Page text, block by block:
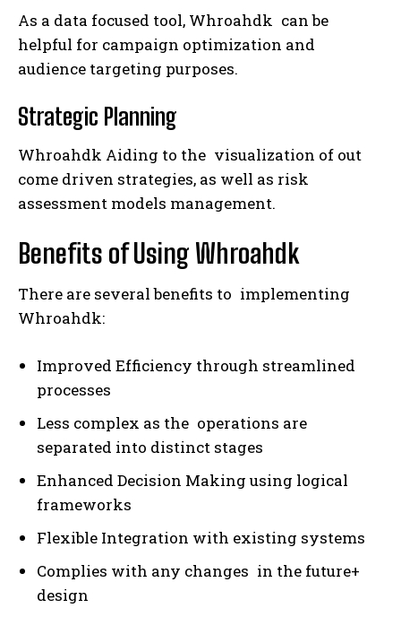
As a data focused tool, Whroahdk can be
helpful for campaign optimization and
audience targeting purposes.
Strategic Planning
Whroahdk Aiding to the visualization of out
come driven strategies, as well as risk
assessment models management.
Benefits of Using Whroahdk
There are several benefits to implementing
Whroahdk:
Improved Efficiency through streamlined
processes
Less complex as the operations are
separated into distinct stages
Enhanced Decision Making using logical
frameworks
Flexible Integration with existing systems
Complies with any changes in the future+
design